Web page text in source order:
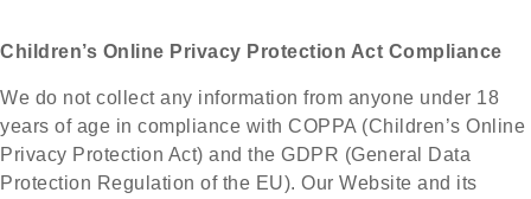
Children’s Online Privacy Protection Act Compliance
We do not collect any information from anyone under 18
years of age in compliance with COPPA (Children’s Online
Privacy Protection Act) and the GDPR (General Data
Protection Regulation of the EU). Our Website and its